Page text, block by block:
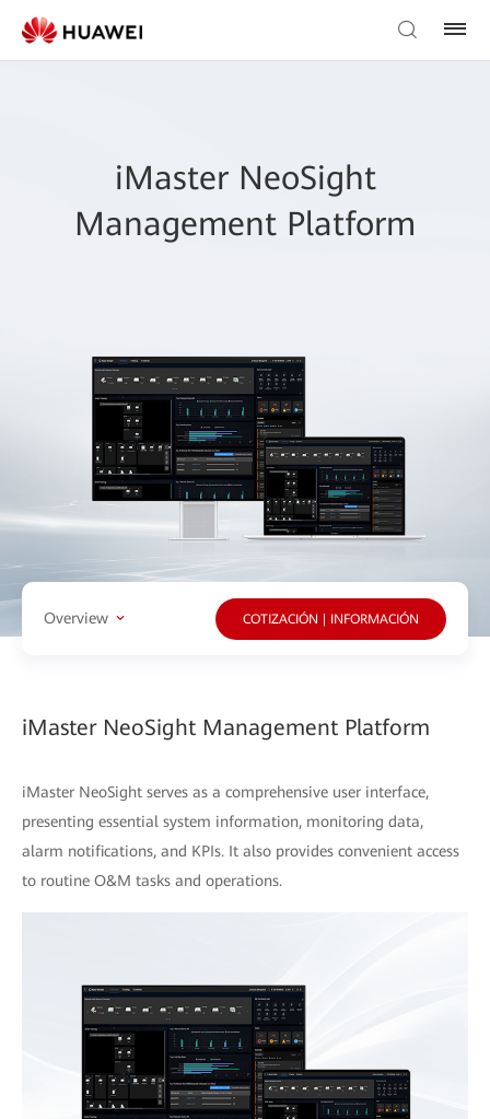
iMaster NeoSight
Management Platform
Overview COTIZACIÓN | INFORMACIÓN
iMaster NeoSight Management Platform
iMaster NeoSight serves as a comprehensive user interface,
presenting essential system information, monitoring data,
alarm notifications, and KPIs. It also provides convenient access
to routine O&M tasks and operations.